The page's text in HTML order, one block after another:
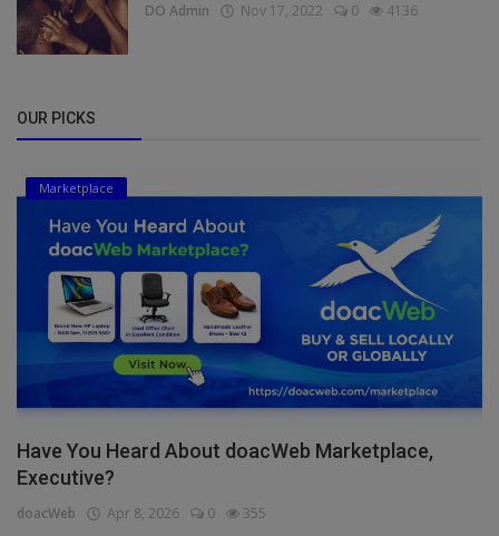
DO Admin Nov 17, 2022 0 4136
OUR PICKS
Marketplace
Have You Heard About doacWeb Marketplace,
Executive?
doacWeb Apr 8, 2026 0 355